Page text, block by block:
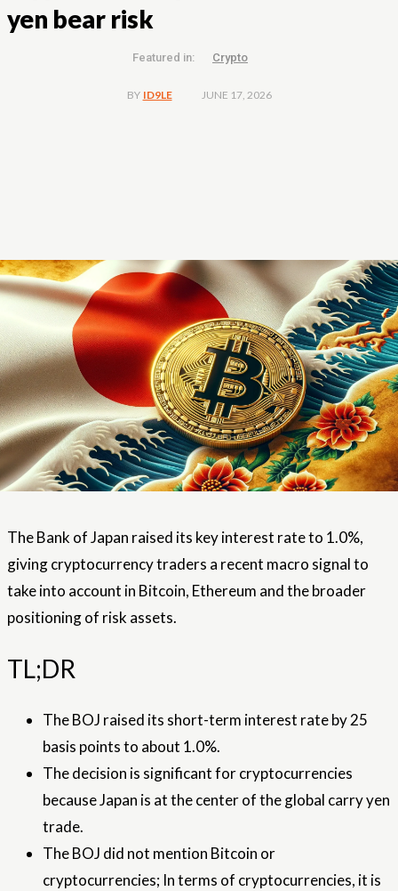
yen bear risk
Featured in: Crypto
BY ID9LE JUNE 17, 2026
The Bank of Japan raised its key interest rate to 1.0%,
giving cryptocurrency traders a recent macro signal to
take into account in Bitcoin, Ethereum and the broader
positioning of risk assets.
TL;DR
The BOJ raised its short-term interest rate by 25
basis points to about 1.0%.
The decision is significant for cryptocurrencies
because Japan is at the center of the global carry yen
trade.
The BOJ did not mention Bitcoin or
cryptocurrencies; In terms of cryptocurrencies, it is